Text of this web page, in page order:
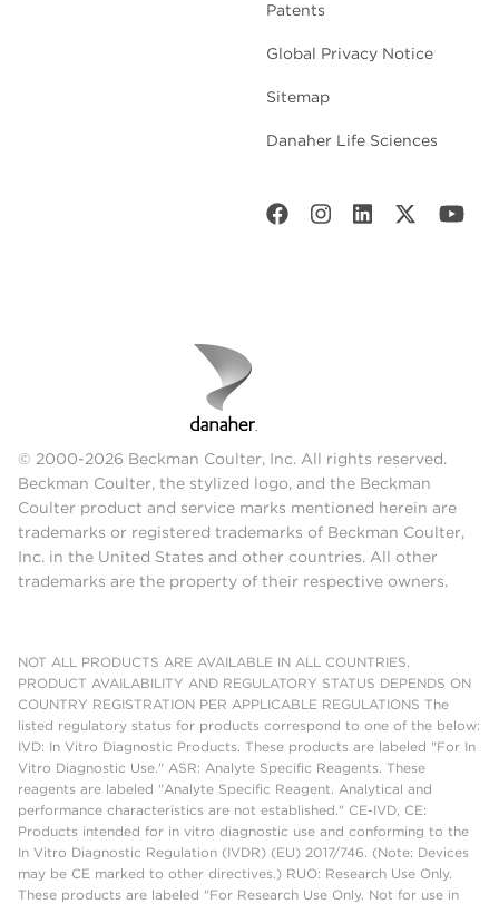
Patents
Global Privacy Notice
Sitemap
Danaher Life Sciences
© 2000-2026 Beckman Coulter, Inc. All rights reserved.
Beckman Coulter, the stylized logo, and the Beckman
Coulter product and service marks mentioned herein are
trademarks or registered trademarks of Beckman Coulter,
Inc. in the United States and other countries. All other
trademarks are the property of their respective owners.
NOT ALL PRODUCTS ARE AVAILABLE IN ALL COUNTRIES.
PRODUCT AVAILABILITY AND REGULATORY STATUS DEPENDS ON
COUNTRY REGISTRATION PER APPLICABLE REGULATIONS The
listed regulatory status for products correspond to one of the below:
IVD: In Vitro Diagnostic Products. These products are labeled "For In
Vitro Diagnostic Use." ASR: Analyte Specific Reagents. These
reagents are labeled "Analyte Specific Reagent. Analytical and
performance characteristics are not established." CE-IVD, CE:
Products intended for in vitro diagnostic use and conforming to the
In Vitro Diagnostic Regulation (IVDR) (EU) 2017/746. (Note: Devices
may be CE marked to other directives.) RUO: Research Use Only.
These products are labeled "For Research Use Only. Not for use in